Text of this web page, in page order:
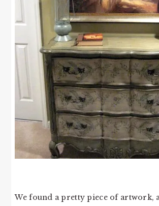
We found a pretty piece of artwork,